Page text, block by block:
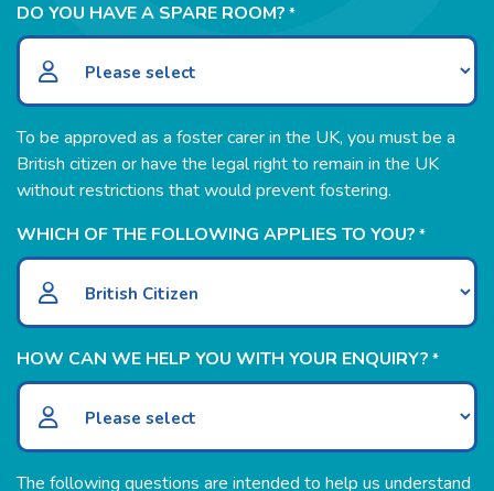
DO YOU HAVE A SPARE ROOM? *
To be approved as a foster carer in the UK, you must be a
British citizen or have the legal right to remain in the UK
without restrictions that would prevent fostering.
WHICH OF THE FOLLOWING APPLIES TO YOU? *
HOW CAN WE HELP YOU WITH YOUR ENQUIRY? *
The following questions are intended to help us understand